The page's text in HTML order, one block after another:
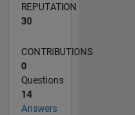
REPUTATION
30
CONTRIBUTIONS
0
Questions
14
Answers